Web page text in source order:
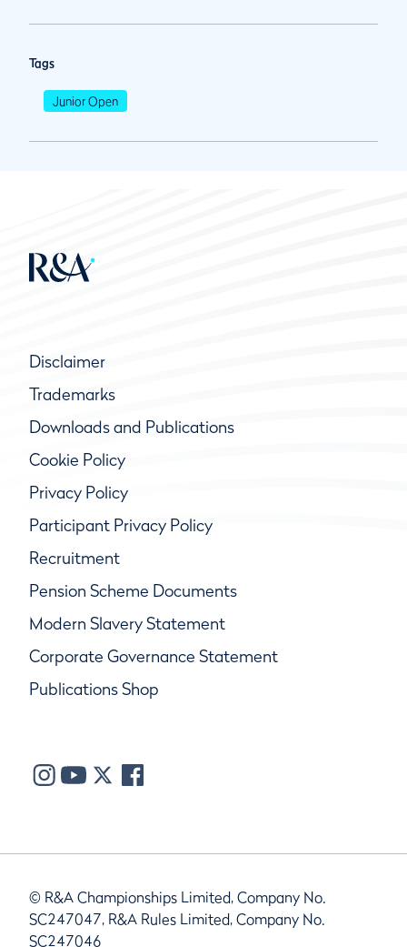
Tags
Junior Open
Disclaimer
Trademarks
Downloads and Publications
Cookie Policy
Privacy Policy
Participant Privacy Policy
Recruitment
Pension Scheme Documents
Modern Slavery Statement
Corporate Governance Statement
Publications Shop
© R&A Championships Limited, Company No.
SC247047, R&A Rules Limited, Company No.
SC247046